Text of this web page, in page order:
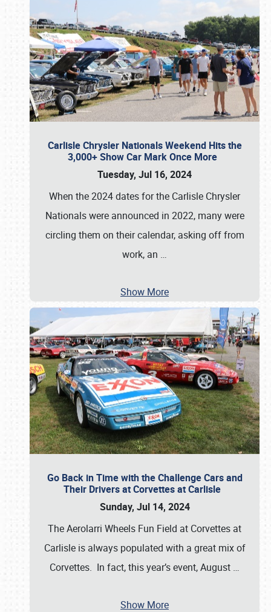
Carlisle Chrysler Nationals Weekend Hits the
3,000+ Show Car Mark Once More
Tuesday, Jul 16, 2024
When the 2024 dates for the Carlisle Chrysler
Nationals were announced in 2022, many were
circling them on their calendar, asking off from
work, an …
Show More
Go Back in Time with the Challenge Cars and
Their Drivers at Corvettes at Carlisle
Sunday, Jul 14, 2024
The Aerolarri Wheels Fun Field at Corvettes at
Carlisle is always populated with a great mix of
Corvettes. In fact, this year’s event, August …
Show More